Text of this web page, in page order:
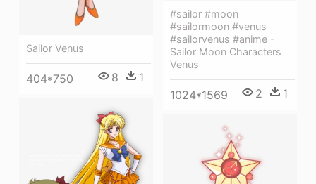
#sailor #moon
#sailormoon #venus
#sailorvenus #anime -
Sailor Moon Characters
Venus
1024*1569 2 1
Sailor Venus
404*750 8 1